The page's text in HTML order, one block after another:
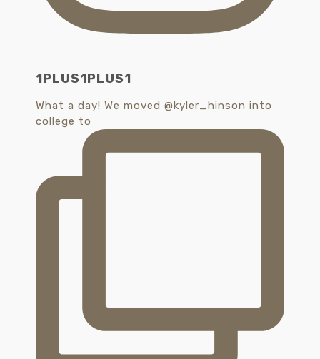
1PLUS1PLUS1
What a day! We moved @kyler_hinson into
college to